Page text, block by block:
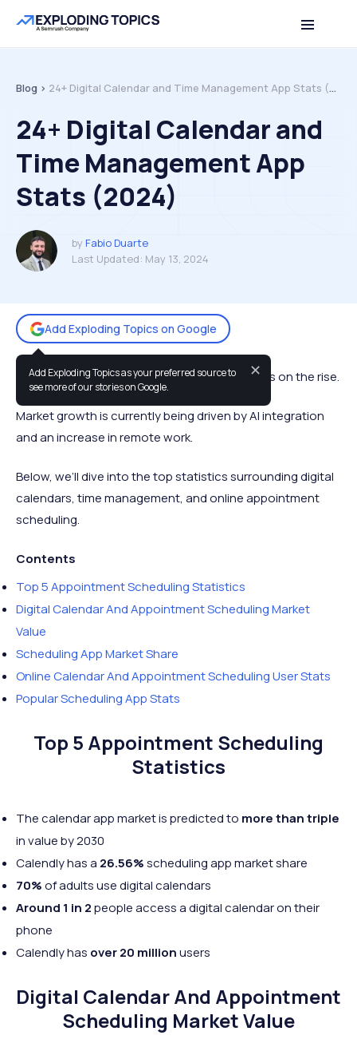
Table of contents Back to top
Blog > 24+ Digital Calendar and Time Management App Stats (2024)
24+ Digital Calendar and
Time Management App
Stats (2024)
by Fabio Duarte
Last Updated: May 13, 2024
Add Exploding Topics on Google
Add Exploding Topics as your preferred source to
see more of our stories on Google.
✕
Interest in calendar and scheduling software is on the rise.
Market growth is currently being driven by AI integration
and an increase in remote work.
Below, we’ll dive into the top statistics surrounding digital
calendars, time management, and online appointment
scheduling.
Contents
Top 5 Appointment Scheduling Statistics
Digital Calendar And Appointment Scheduling Market
Value
Scheduling App Market Share
Online Calendar And Appointment Scheduling User Stats
Popular Scheduling App Stats
Top 5 Appointment Scheduling
Statistics
The calendar app market is predicted to more than triple
in value by 2030
Calendly has a 26.56%scheduling app market share
70%of adults use digital calendars
Around 1 in 2people access a digital calendar on their
phone
Calendly has over 20 millionusers
Digital Calendar And Appointment
Scheduling Market Value